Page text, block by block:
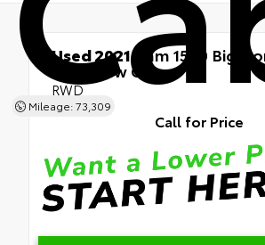
Mileage: 73,309
Used 2021Ram 1500 Big
Star Crew Cab
RWD
Call for Price